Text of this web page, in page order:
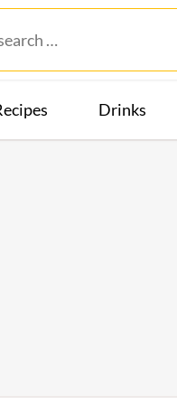
Drinks